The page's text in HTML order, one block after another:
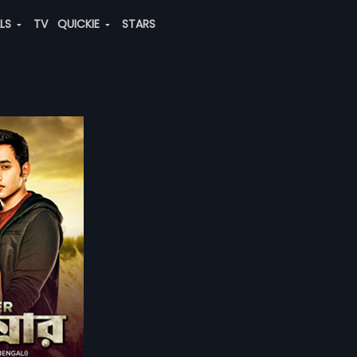
TV QUICKIE STARS